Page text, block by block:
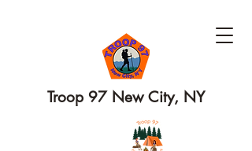
Troop 97 New City, NY